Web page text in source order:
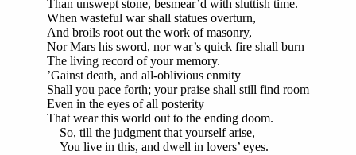
Than unswept stone, besmear’d with sluttish time.
When wasteful war shall statues overturn,
And broils root out the work of masonry,
Nor Mars his sword, nor war’s quick fire shall burn
The living record of your memory.
’Gainst death, and all-oblivious enmity
Shall you pace forth; your praise shall still find room
Even in the eyes of all posterity
That wear this world out to the ending doom.
So, till the judgment that yourself arise,
You live in this, and dwell in lovers’ eyes.